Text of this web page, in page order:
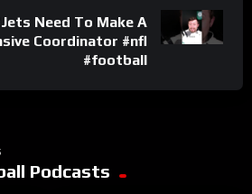
Need To Make A
Coordinator #nfl
#football
Podcasts